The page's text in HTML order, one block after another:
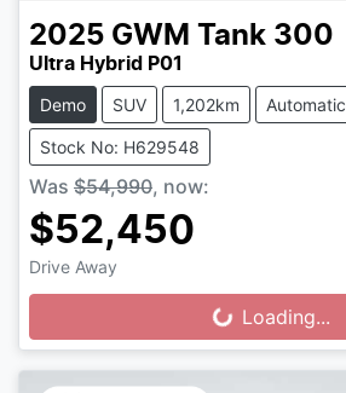
2025 GWM Tank 300
Ultra Hybrid P01
Demo SUV 1,202km Automatic
Stock No: H629548
Was $54,990, now:
$52,450
Drive Away Loading...
Loading...